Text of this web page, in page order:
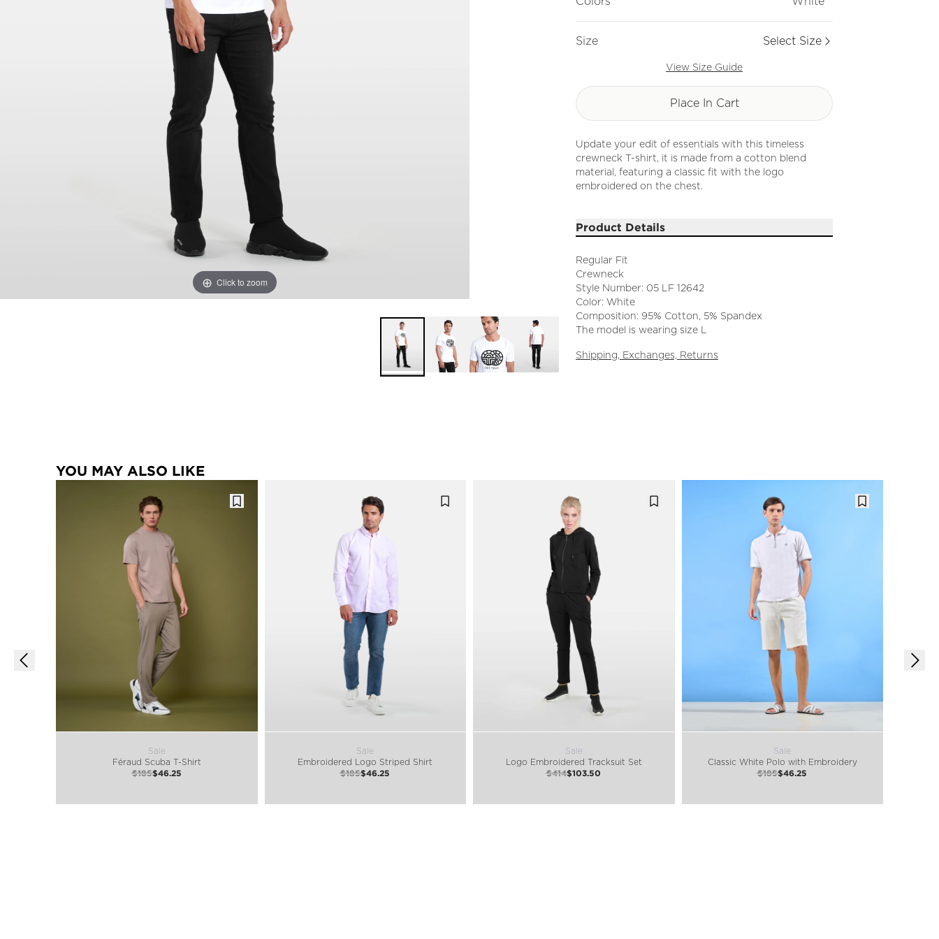
Click to zoom
Size Select Size
View Size Guide
Place In Cart
Update your edit of essentials with this timeless
crewneck T-shirt, it is made from a cotton blend
material, featuring a classic fit with the logo
embroidered on the chest.
Product Details
Regular Fit
Crewneck
Style Number: 05 LF 12642
Color: White
Composition: 95% Cotton, 5% Spandex
The model is wearing size L
Shipping, Exchanges, Returns
YOU MAY ALSO LIKE
Sale
Féraud Scuba T-Shirt
$185$46.25
Sale
Embroidered Logo Striped Shirt
$185$46.25
Sale
Logo Embroidered Tracksuit Set
$414$103.50
Sale
Classic White Polo with Embroidery
$185$46.25